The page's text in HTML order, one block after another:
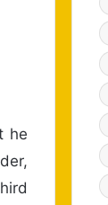
he